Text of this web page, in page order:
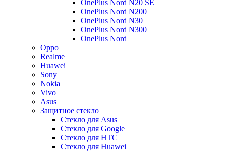
OnePlus Nord N20 SE
OnePlus Nord N200
OnePlus Nord N30
OnePlus Nord N300
OnePlus Nord
Oppo
Realme
Huawei
Sony
Nokia
Vivo
Asus
Защитное стекло
Стекло для Asus
Стекло для Google
Стекло для HTC
Стекло для Huawei